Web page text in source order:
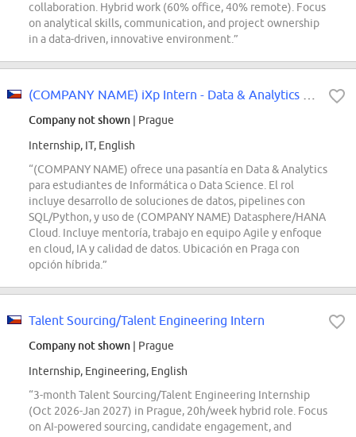
collaboration. Hybrid work (60% office, 40% remote). Focus
on analytical skills, communication, and project ownership
in a data-driven, innovative environment.”
Company not shown | Prague
Internship, IT, English
“(COMPANY NAME) ofrece una pasantía en Data & Analytics
para estudiantes de Informática o Data Science. El rol
incluye desarrollo de soluciones de datos, pipelines con
SQL/Python, y uso de (COMPANY NAME) Datasphere/HANA
Cloud. Incluye mentoría, trabajo en equipo Agile y enfoque
en cloud, IA y calidad de datos. Ubicación en Praga con
opción híbrida.”
Talent Sourcing/Talent Engineering Intern
Company not shown | Prague
Internship, Engineering, English
“3-month Talent Sourcing/Talent Engineering Internship
(Oct 2026-Jan 2027) in Prague, 20h/week hybrid role. Focus
on AI-powered sourcing, candidate engagement, and